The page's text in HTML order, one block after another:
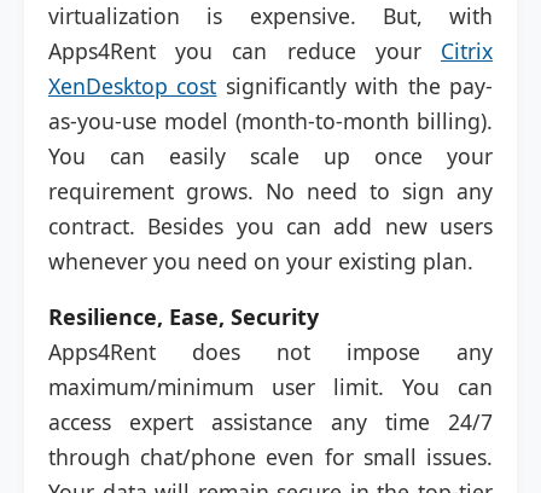
virtualization is expensive. But, with
Apps4Rent you can reduce your Citrix
XenDesktop cost significantly with the pay-
as-you-use model (month-to-month billing).
You can easily scale up once your
requirement grows. No need to sign any
contract. Besides you can add new users
whenever you need on your existing plan.
Resilience, Ease, Security
Apps4Rent does not impose any
maximum/minimum user limit. You can
access expert assistance any time 24/7
through chat/phone even for small issues.